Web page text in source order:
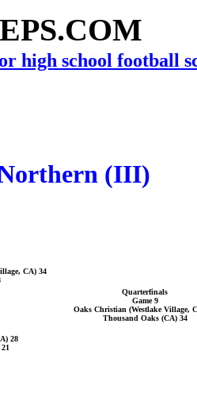
high school football
(III)
CA) 34
Quarterfinals
Game 9
Oaks Christian (Westlake Village,
Thousand Oaks (CA) 34
28